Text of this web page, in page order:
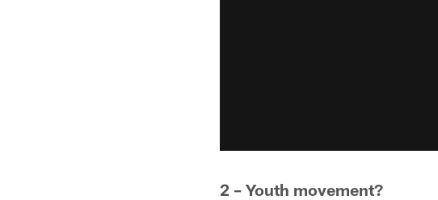
2 – Youth movement?